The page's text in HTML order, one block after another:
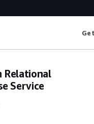
Relational
Service